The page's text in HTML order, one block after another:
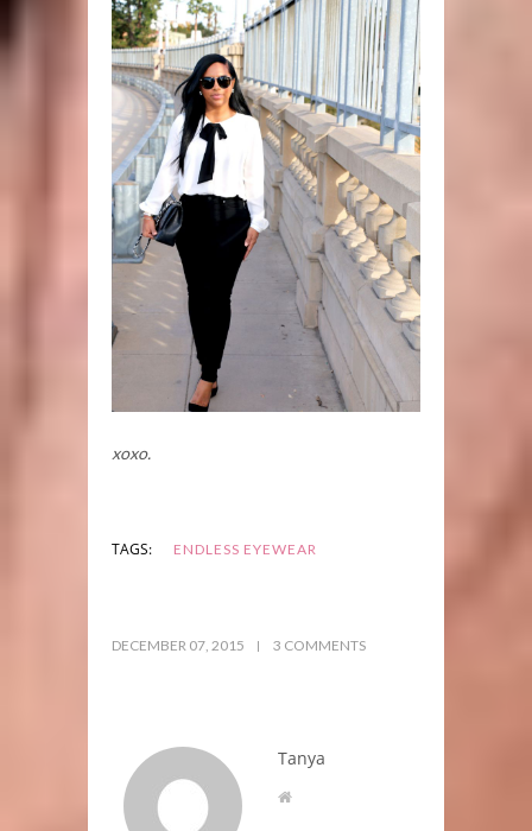
xoxo.
TAGS: ENDLESS EYEWEAR
DECEMBER 07, 2015 3 COMMENTS
Tanya